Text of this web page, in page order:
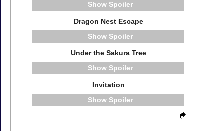
Spoiler
Dragon Nest Escape
Spoiler
Under the Sakura Tree
Spoiler
Invitation
Spoiler